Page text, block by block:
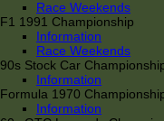
Race Weekends
F1 1991 Championship
Information
Race Weekends
90s Stock Car
Information
Formula 1970
Information